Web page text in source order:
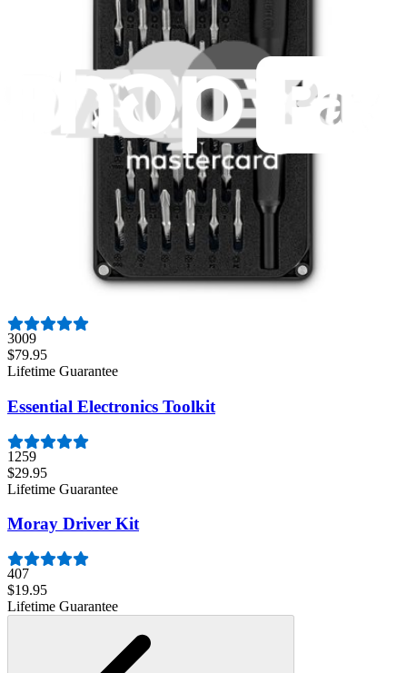
Featured Products
Minnow Driver Kit
Lifetime Guarantee
Mako Driver Kit - 64 Precision Bits
Lifetime Guarantee
Pro Tech Toolkit
3009
$79.95
Lifetime Guarantee
Essential Electronics Toolkit
1259
$29.95
Lifetime Guarantee
Moray Driver Kit
407
$19.95
Lifetime Guarantee